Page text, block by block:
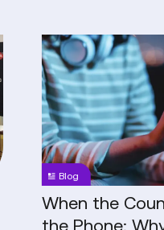
When
the
Council
Can't
Answer
the
Phone:
Why
Public
Sector
Blog
When the
the Phone: